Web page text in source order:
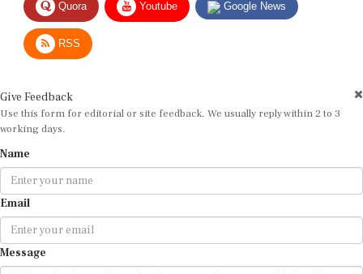
RSS
Use this form for editorial or site feedback. We usually reply within 2 to 3
working days.
Email
Message